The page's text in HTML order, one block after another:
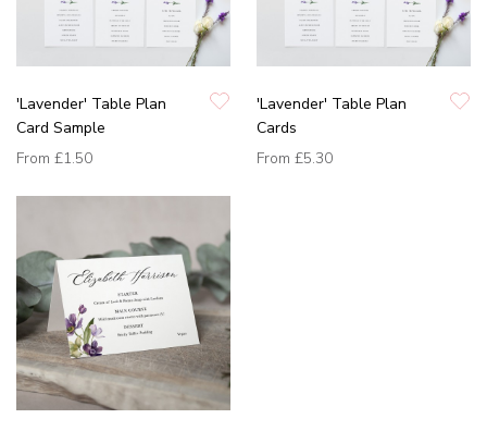
'Lavender' Table Plan
Card Sample
From £1.50
'Lavender' Table Plan
Cards
From £5.30